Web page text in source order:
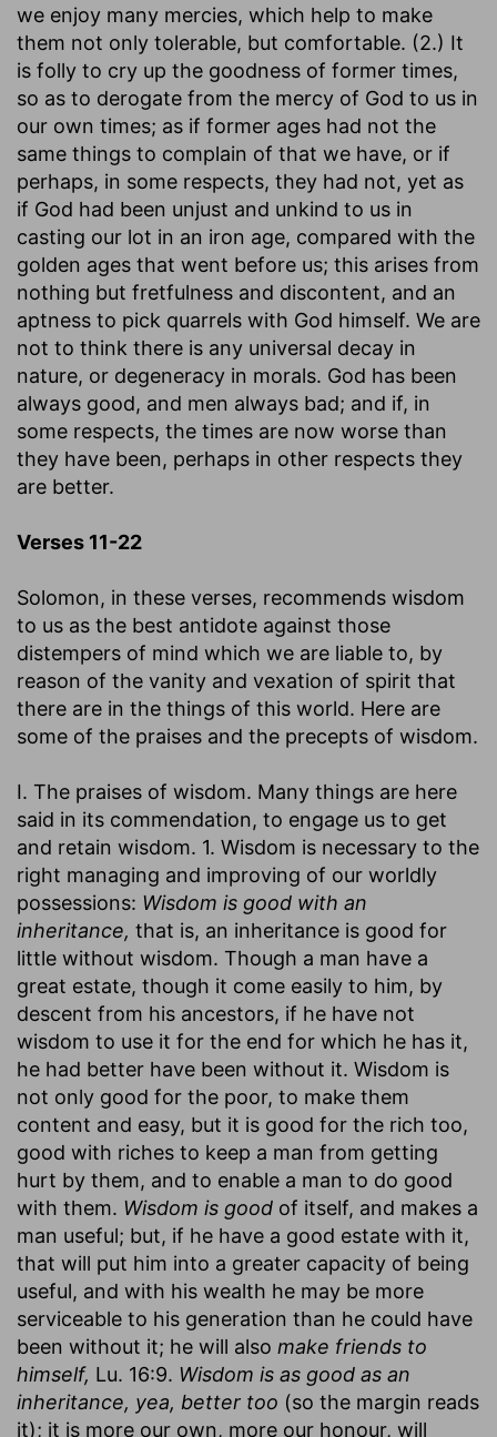
we enjoy many mercies, which help to make
them not only tolerable, but comfortable. (2.) It
is folly to cry up the goodness of former times,
so as to derogate from the mercy of God to us in
our own times; as if former ages had not the
same things to complain of that we have, or if
perhaps, in some respects, they had not, yet as
if God had been unjust and unkind to us in
casting our lot in an iron age, compared with the
golden ages that went before us; this arises from
nothing but fretfulness and discontent, and an
aptness to pick quarrels with God himself. We are
not to think there is any universal decay in
nature, or degeneracy in morals. God has been
always good, and men always bad; and if, in
some respects, the times are now worse than
they have been, perhaps in other respects they
are better.
Verses 11-22
Solomon, in these verses, recommends wisdom
to us as the best antidote against those
distempers of mind which we are liable to, by
reason of the vanity and vexation of spirit that
there are in the things of this world. Here are
some of the praises and the precepts of wisdom.
I. The praises of wisdom. Many things are here
said in its commendation, to engage us to get
and retain wisdom. 1. Wisdom is necessary to the
right managing and improving of our worldly
possessions: Wisdom is good with an
inheritance, that is, an inheritance is good for
little without wisdom. Though a man have a
great estate, though it come easily to him, by
descent from his ancestors, if he have not
wisdom to use it for the end for which he has it,
he had better have been without it. Wisdom is
not only good for the poor, to make them
content and easy, but it is good for the rich too,
good with riches to keep a man from getting
hurt by them, and to enable a man to do good
with them. Wisdom is good of itself, and makes a
man useful; but, if he have a good estate with it,
that will put him into a greater capacity of being
useful, and with his wealth he may be more
serviceable to his generation than he could have
been without it; he will also make friends to
himself, Lu. 16:9. Wisdom is as good as an
inheritance, yea, better too (so the margin reads
it); it is more our own, more our honour, will